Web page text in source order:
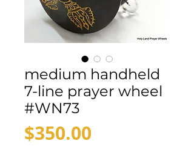
medium handheld
7-line prayer wheel
#WN73
$350.00